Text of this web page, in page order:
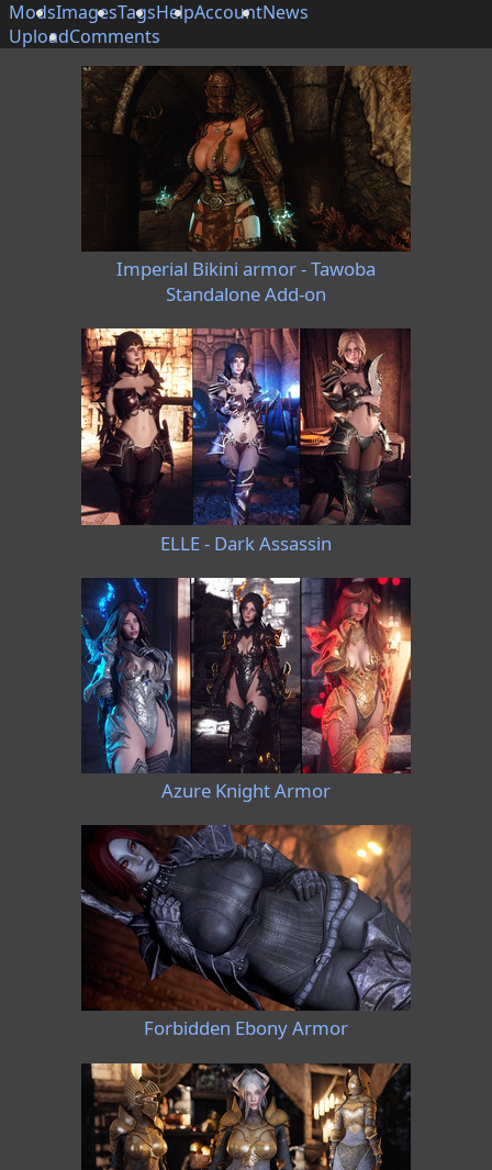
ModsImagesTagsHelpAccountNews
UploadComments
Imperial Bikini armor - Tawoba
Standalone Add-on
ELLE - Dark Assassin
Azure Knight Armor
Forbidden Ebony Armor